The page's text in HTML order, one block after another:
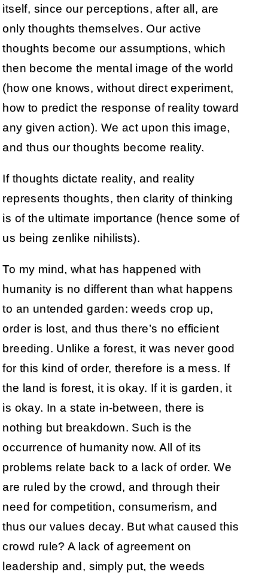
itself, since our perceptions, after all, are
only thoughts themselves. Our active
thoughts become our assumptions, which
then become the mental image of the world
(how one knows, without direct experiment,
how to predict the response of reality toward
any given action). We act upon this image,
and thus our thoughts become reality.
If thoughts dictate reality, and reality
represents thoughts, then clarity of thinking
is of the ultimate importance (hence some of
us being zenlike nihilists).
To my mind, what has happened with
humanity is no different than what happens
to an untended garden: weeds crop up,
order is lost, and thus there’s no efficient
breeding. Unlike a forest, it was never good
for this kind of order, therefore is a mess. If
the land is forest, it is okay. If it is garden, it
is okay. In a state in-between, there is
nothing but breakdown. Such is the
occurrence of humanity now. All of its
problems relate back to a lack of order. We
are ruled by the crowd, and through their
need for competition, consumerism, and
thus our values decay. But what caused this
crowd rule? A lack of agreement on
leadership and, simply put, the weeds